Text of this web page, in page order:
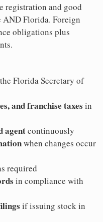
registration and good
AND Florida. Foreign
obligations plus
Florida Secretary of
and franchise taxes in
agentcontinuously
when changes occur
required
in compliance with
if issuing stock in